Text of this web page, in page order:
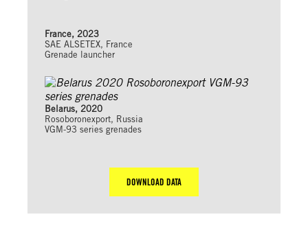
France, 2023
SAE ALSETEX, France
Grenade launcher
Belarus, 2020
Rosoboronexport, Russia
VGM-93 series grenades
DOWNLOAD DATA